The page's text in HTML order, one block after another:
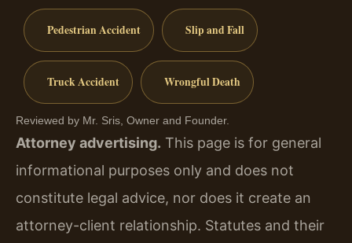
Pedestrian Accident Slip and Fall
Truck Accident Wrongful Death
Reviewed by Mr. Sris, Owner and Founder.
Attorney advertising. This page is for general
informational purposes only and does not
constitute legal advice, nor does it create an
attorney-client relationship. Statutes and their